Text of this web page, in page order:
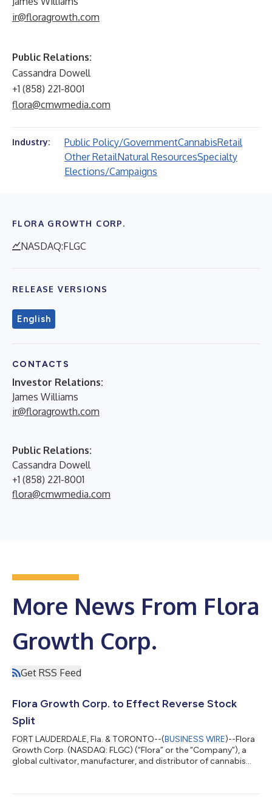
ir@floragrowth.com
Public Relations:
Cassandra Dowell
+1 (858) 221-8001
flora@cmwmedia.com
Industry: Public Policy/GovernmentCannabisRetail
Other RetailNatural ResourcesSpecialty
Elections/Campaigns
FLORA GROWTH CORP.
NASDAQ:FLGC
RELEASE VERSIONS
English
CONTACTS
Investor Relations:
James Williams
ir@floragrowth.com
Public Relations:
Cassandra Dowell
+1 (858) 221-8001
flora@cmwmedia.com
More News From Flora
Growth Corp.
Get RSS Feed
Flora Growth Corp. to Effect Reverse Stock
Split
FORT LAUDERDALE, Fla. & TORONTO--(BUSINESS WIRE)--Flora
Growth Corp. (NASDAQ: FLGC) (“Flora” or the “Company”), a
global cultivator, manufacturer, and distributor of cannabis
ratio of 1-for-20 (the “Reverse Stock Split”). The Company has